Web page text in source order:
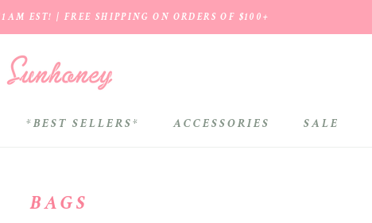
EST! | FREE SHIPPING ON ORDERS OF $100+
*BEST SELLERS*
ACCESSORIES
SALE
BAGS